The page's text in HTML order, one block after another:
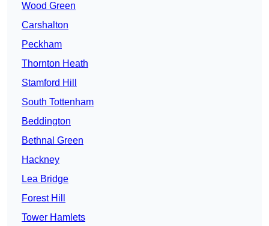
Wood Green
Carshalton
Peckham
Thornton Heath
Stamford Hill
South Tottenham
Beddington
Bethnal Green
Hackney
Lea Bridge
Forest Hill
Tower Hamlets